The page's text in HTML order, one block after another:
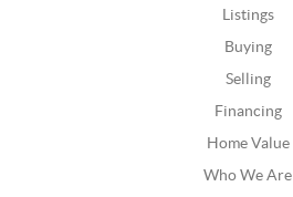
Listings
Buying
Selling
Financing
Home Value
Who We Are